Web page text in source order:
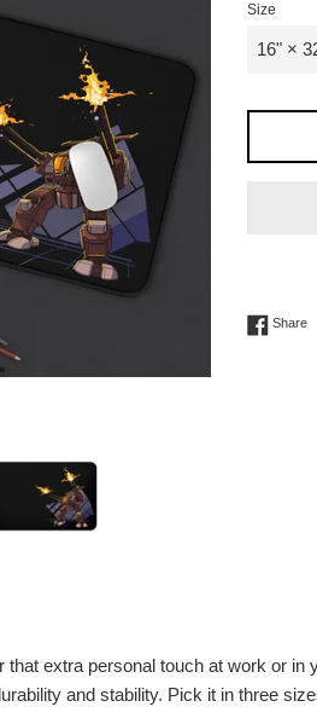
Size
Share
extra personal touch at work or
and stability. Pick it in three